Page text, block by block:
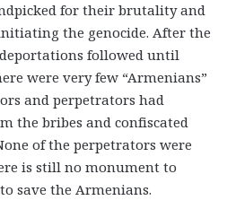
for their brutality and
the genocide. After the
followed until
were very few “Armenians”
and perpetrators had
the bribes and confiscated
of the perpetrators were
is still no monument to
save the Armenians.